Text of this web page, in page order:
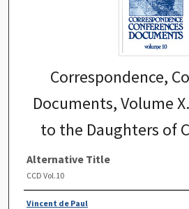
Correspondence,
Documents, Volume
to the Daughters of
Alternative Title
CCD Vol.10
Vincent de Paul